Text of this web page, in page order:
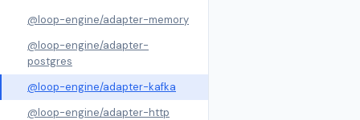
@loop-engine/adapter-memory
@loop-engine/adapter-
postgres
@loop-engine/adapter-kafka
@loop-engine/adapter-http